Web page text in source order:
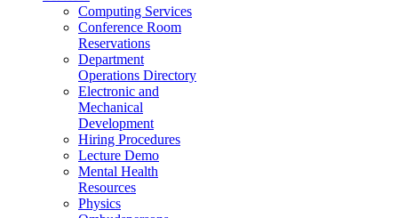
Computing Services
Conference Room
Reservations
Department
Operations Directory
Electronic and
Mechanical
Development
Hiring Procedures
Lecture Demo
Mental Health
Resources
Physics